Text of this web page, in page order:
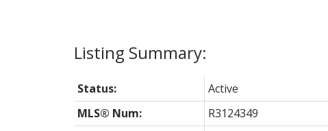
Status: Active
MLS® Num:
R3124349